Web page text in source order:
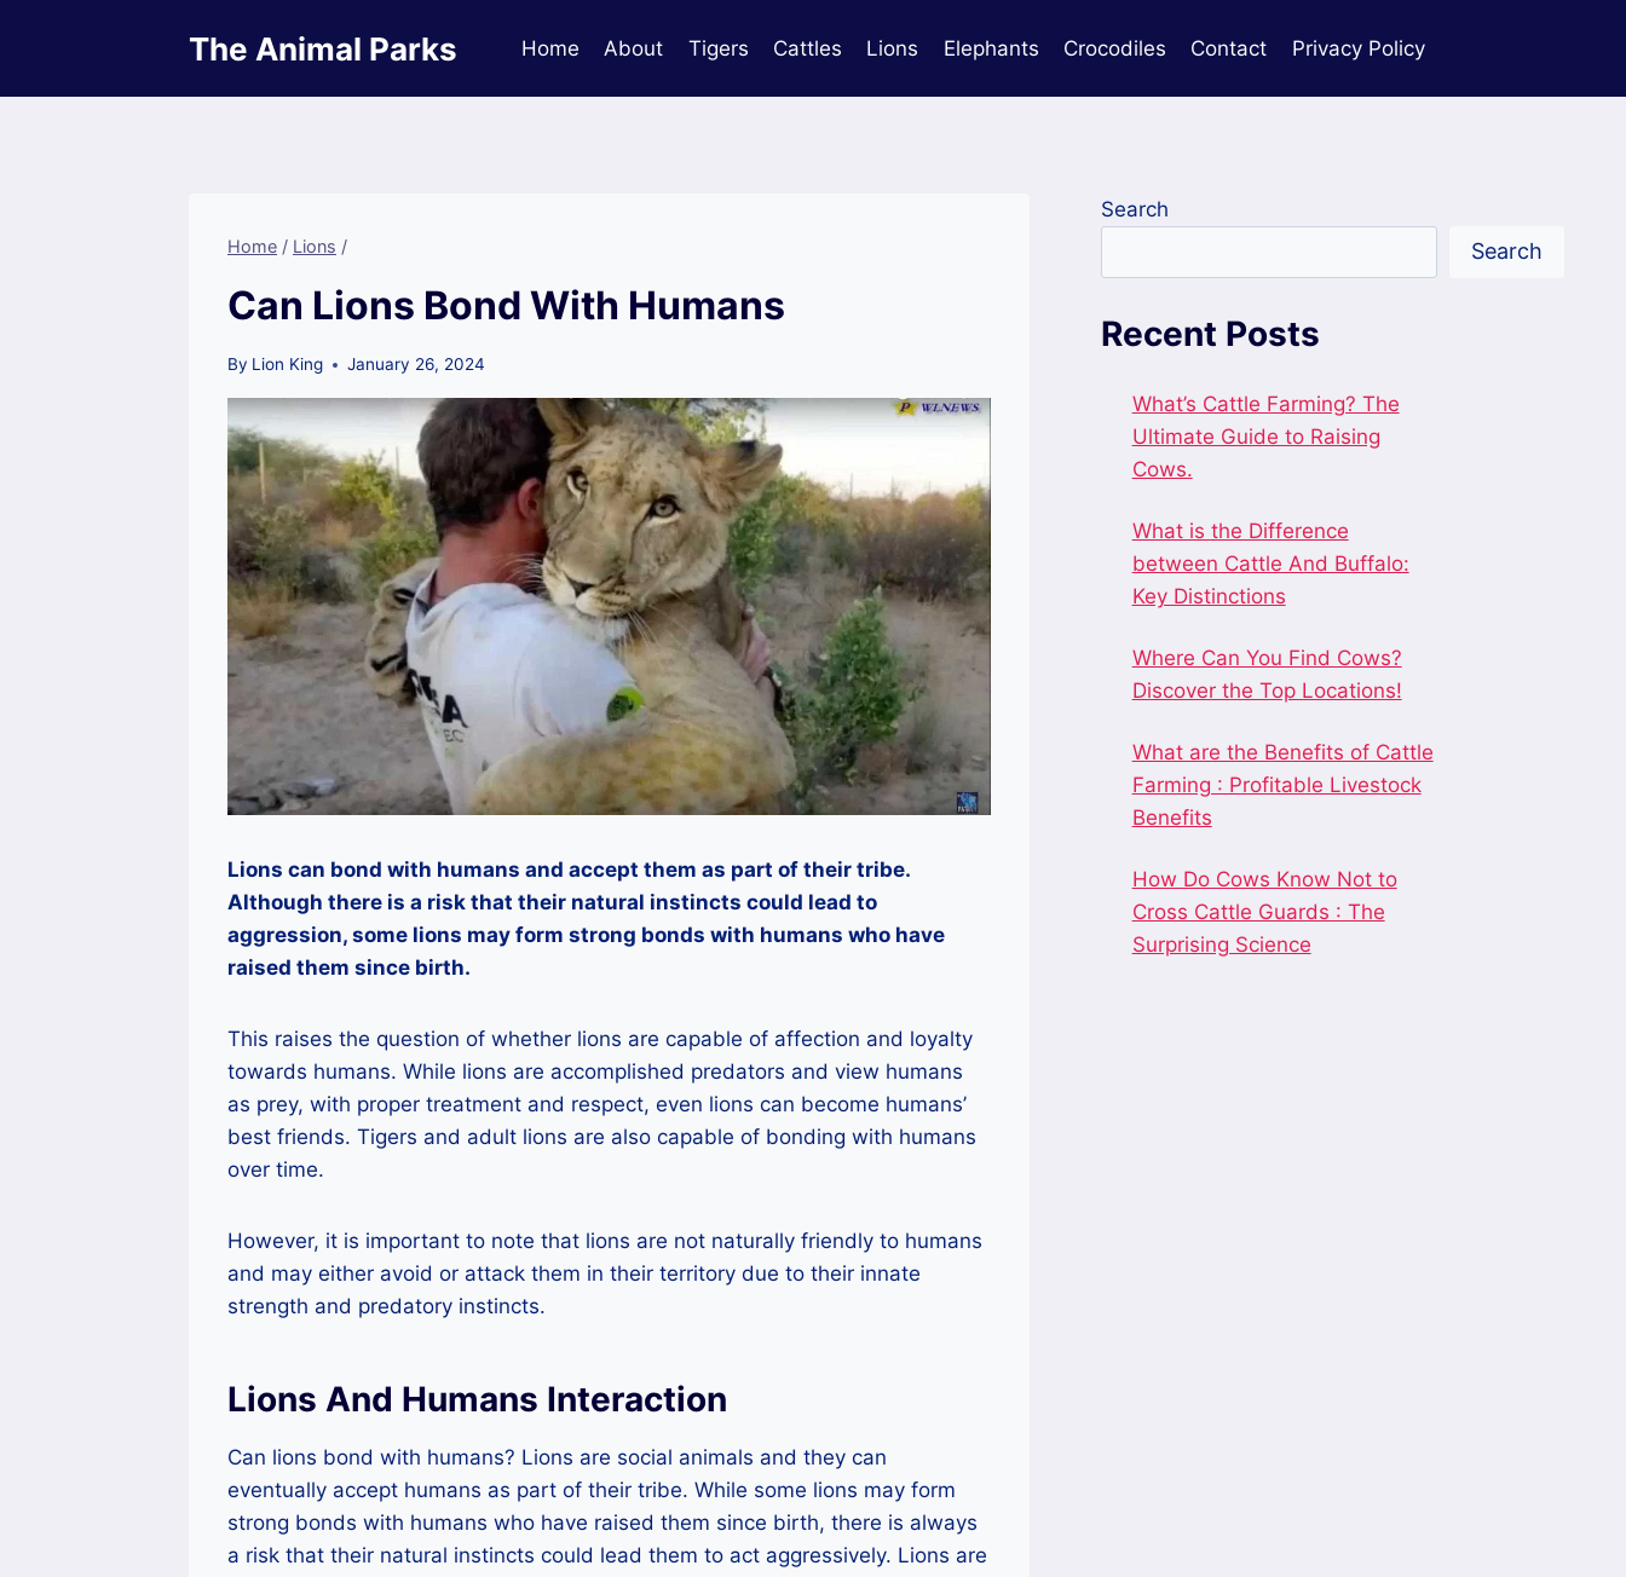
The Animal Parks Home About Tigers Cattles Lions Elephants Crocodiles Contact Privacy Policy
Home / Lions /
Can Lions Bond With Humans
By Lion King January 26, 2024
Lions can bond with humans and accept them as part of their tribe.
Although there is a risk that their natural instincts could lead to
aggression, some lions may form strong bonds with humans who have
raised them since birth.
This raises the question of whether lions are capable of affection and loyalty
towards humans. While lions are accomplished predators and view humans
as prey, with proper treatment and respect, even lions can become humans’
best friends. Tigers and adult lions are also capable of bonding with humans
over time.
However, it is important to note that lions are not naturally friendly to humans
and may either avoid or attack them in their territory due to their innate
strength and predatory instincts.
Lions And Humans Interaction
Can lions bond with humans? Lions are social animals and they can
eventually accept humans as part of their tribe. While some lions may form
strong bonds with humans who have raised them since birth, there is always
a risk that their natural instincts could lead them to act aggressively. Lions are
Search
Search
Recent Posts
What’s Cattle Farming? The
Ultimate Guide to Raising
Cows.
What is the Difference
between Cattle And Buffalo:
Key Distinctions
Where Can You Find Cows?
Discover the Top Locations!
What are the Benefits of Cattle
Farming : Profitable Livestock
Benefits
How Do Cows Know Not to
Cross Cattle Guards : The
Surprising Science